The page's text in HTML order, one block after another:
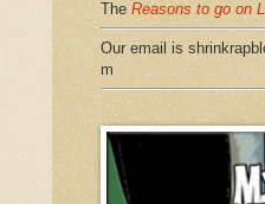
The Reasons to go on
Our email is
m